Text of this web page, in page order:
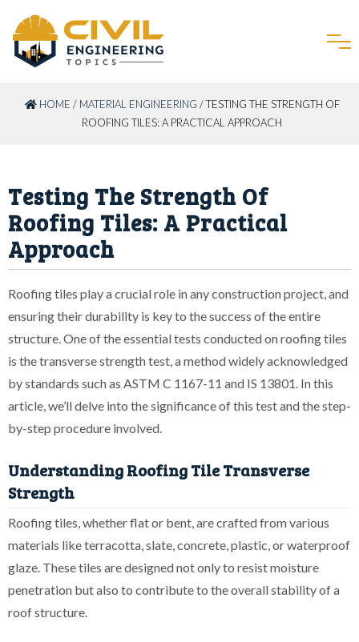
HOME / MATERIAL ENGINEERING / TESTING THE STRENGTH OF
ROOFING TILES: A PRACTICAL APPROACH
Testing The Strength Of
Roofing Tiles: A Practical
Approach
Roofing tiles play a crucial role in any construction project, and
ensuring their durability is key to the success of the entire
structure. One of the essential tests conducted on roofing tiles
is the transverse strength test, a method widely acknowledged
by standards such as ASTM C 1167-11 and IS 13801. In this
article, we’ll delve into the significance of this test and the step-
by-step procedure involved.
Understanding Roofing Tile Transverse
Strength
Roofing tiles, whether flat or bent, are crafted from various
materials like terracotta, slate, concrete, plastic, or waterproof
glaze. These tiles are designed not only to resist moisture
penetration but also to contribute to the overall stability of a
roof structure.